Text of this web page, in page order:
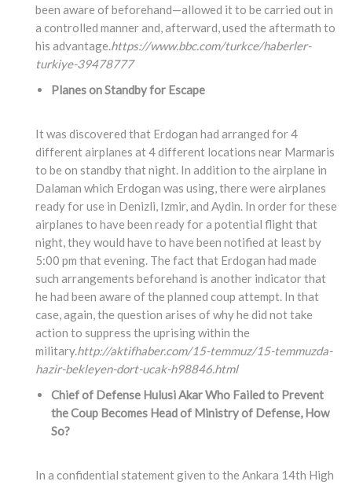
been aware of beforehand—allowed it to be carried out in
a controlled manner and, afterward, used the aftermath to
his advantage.https://www.bbc.com/turkce/haberler-
turkiye-39478777
Planes on Standby for Escape
It was discovered that Erdogan had arranged for 4
different airplanes at 4 different locations near Marmaris
to be on standby that night. In addition to the airplane in
Dalaman which Erdogan was using, there were airplanes
ready for use in Denizli, Izmir, and Aydin. In order for these
airplanes to have been ready for a potential flight that
night, they would have to have been notified at least by
5:00 pm that evening. The fact that Erdogan had made
such arrangements beforehand is another indicator that
he had been aware of the planned coup attempt. In that
case, again, the question arises of why he did not take
action to suppress the uprising within the
military.http://aktifhaber.com/15-temmuz/15-temmuzda-
hazir-bekleyen-dort-ucak-h98846.html
Chief of Defense Hulusi Akar Who Failed to Prevent
the Coup Becomes Head of Ministry of Defense, How
So?
In a confidential statement given to the Ankara 14th High